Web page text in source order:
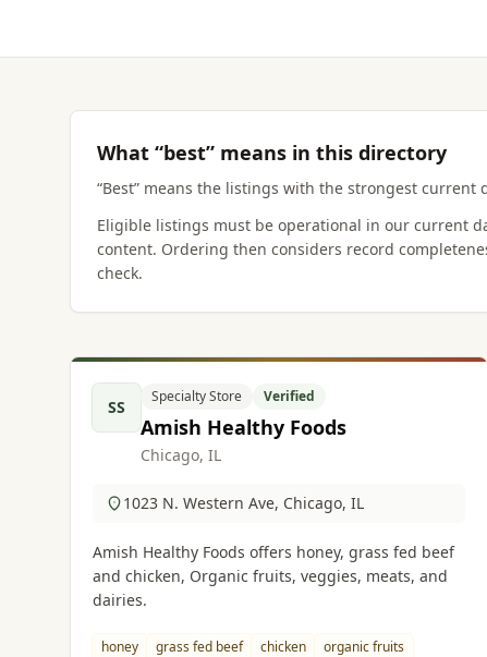
What “best” means in this directory
“Best” means the listings with the strongest
Eligible listings must be operational in our current
content. Ordering then considers record
check.
SS
Specialty Store Verified
Amish Healthy Foods
Chicago, IL
1023 N. Western Ave, Chicago, IL
Amish Healthy Foods offers honey, grass fed beef
and chicken, Organic fruits, veggies, meats, and
dairies.
honey grass fed beef chicken
organic fruits